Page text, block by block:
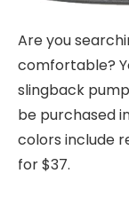
Are you
comfortable?
slingback
be purchased
colors include
for $37.